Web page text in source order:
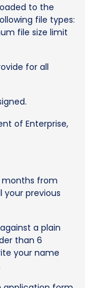
to the
file types:
file size limit
for all
of Enterprise,
months from
your previous
a plain
than 6
your name